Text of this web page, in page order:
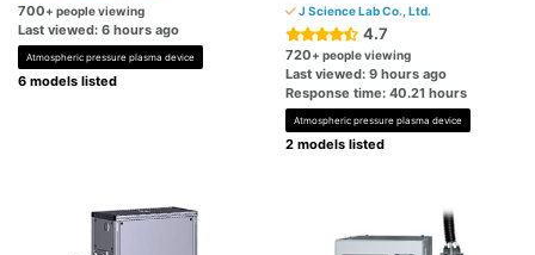
700+ people viewing
Last viewed: 6 hours ago
Atmospheric pressure plasma device
6 models listed
J Science Lab Co., Ltd.
4.7
720+ people viewing
Last viewed: 9 hours ago
Response time: 40.21 hours
Atmospheric pressure plasma device
2 models listed